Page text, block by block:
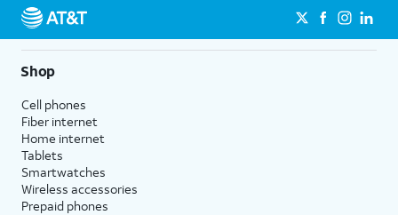
Shop
Cell phones
Fiber internet
Home internet
Tablets
Smartwatches
Wireless accessories
Prepaid phones